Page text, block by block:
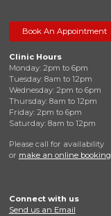
Book An Appointment
Clinic Hours
Monday: 2pm to 6pm
Tuesday: 8am to 12pm
Wednesday: 2pm to 6pm
Thursday: 8am to 12pm
Friday: 2pm to 6pm
Saturday: 8am to 12pm
Please call for availability
or make an online booking
Connect with us
Send us an Email